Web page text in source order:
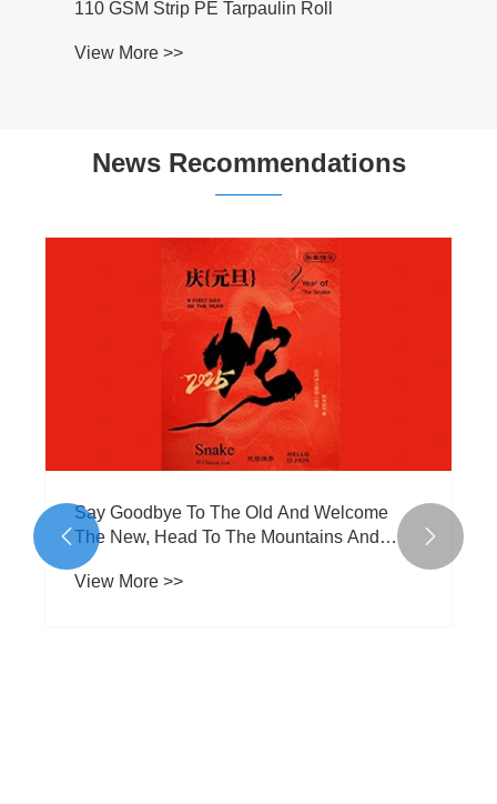
110 GSM Strip PE Tarpaulin Roll
View More >>
News Recommendations
Say Goodbye To The Old And Welcome
The New, Head To The Mountains And
Seas
View More >>
 